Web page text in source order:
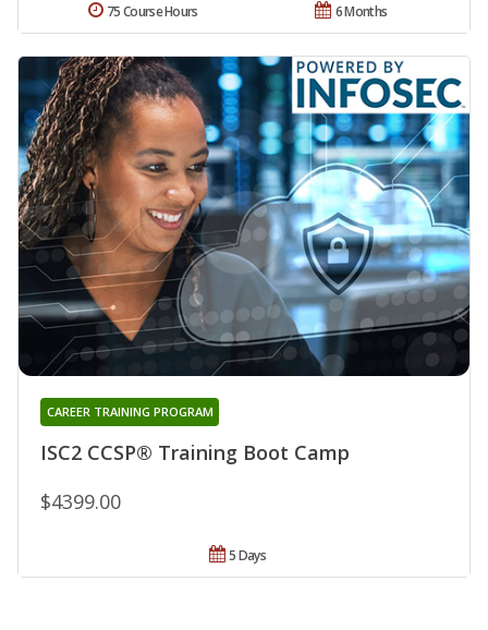
6 Months
75 Course Hours
ISC2 CCSP® Training Boot Camp
CAREER TRAINING PROGRAM
$4399.00
5 Days